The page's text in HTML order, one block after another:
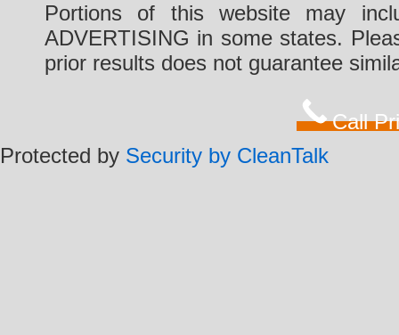
Portions of this website may
ADVERTISING in some states.
prior results does not guarantee
Call
Protected by Security by CleanTalk